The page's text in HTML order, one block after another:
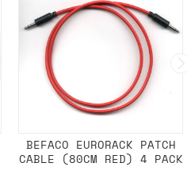
BEFACO EURORACK PATCH
CABLE (80CM RED) 4 PACK